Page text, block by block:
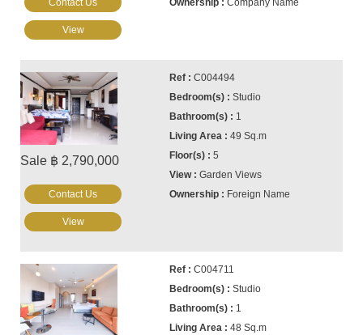
Company Name
Contact Us
View
Sale ฿ 2,790,000
C004494
Studio
1
49 Sq.m
5
Garden Views
Foreign Name
Contact Us
View
C004711
Studio
1
48 Sq.m